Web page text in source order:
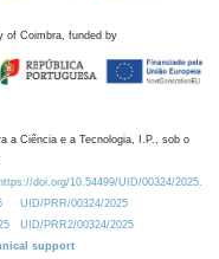
of Coimbra, funded by
a Ciência e a Tecnologia, I.P., sob o
doi.org/10.54499/UID/00324/2025.
UID/PRR/00324/2025
UID/PRR2/00324/2025
support